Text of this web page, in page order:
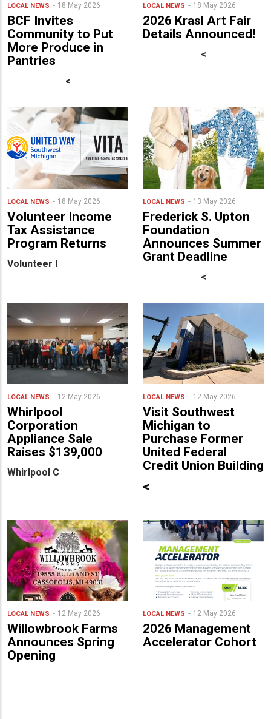
LOCAL NEWS 18 May 2026
BCF Invites
Community to Put
More Produce in
Pantries
<
LOCAL NEWS 18 May 2026
2026 Krasl Art Fair
Details Announced!
<
LOCAL NEWS 18 May 2026
Volunteer Income
Tax Assistance
Program Returns
Volunteer I
LOCAL NEWS 13 May 2026
Frederick S. Upton
Foundation
Announces Summer
Grant Deadline
<
LOCAL NEWS 12 May 2026
Whirlpool
Corporation
Appliance Sale
Raises $139,000
Whirlpool C
LOCAL NEWS 12 May 2026
Visit Southwest
Michigan to
Purchase Former
United Federal
Credit Union Building
<
LOCAL NEWS 12 May 2026
Willowbrook Farms
Announces Spring
Opening
LOCAL NEWS 12 May 2026
2026 Management
Accelerator Cohort